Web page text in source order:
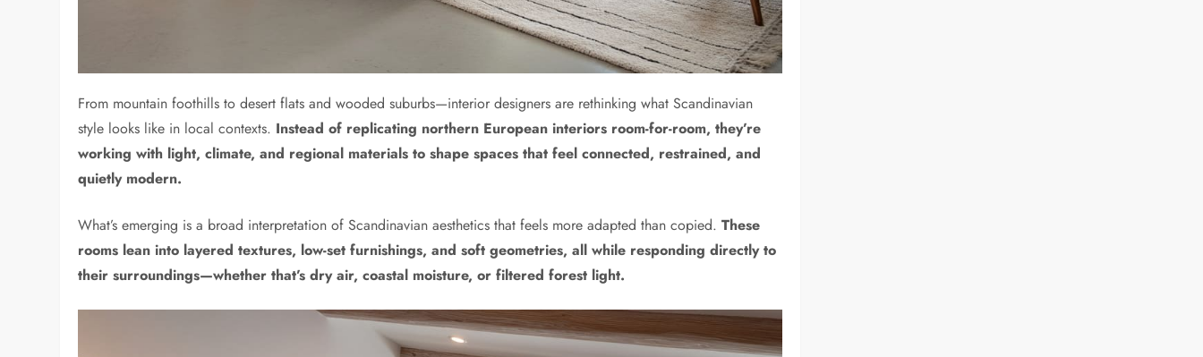
From mountain foothills to desert flats and wooded suburbs—interior designers are rethinking what Scandinavian
style looks like in local contexts. Instead of replicating northern European interiors room-for-room, they’re
working with light, climate, and regional materials to shape spaces that feel connected, restrained, and
quietly modern.
What’s emerging is a broad interpretation of Scandinavian aesthetics that feels more adapted than copied.These
rooms lean into layered textures, low-set furnishings, and soft geometries, all while responding directly to
their surroundings—whether that’s dry air, coastal moisture, or filtered forest light.